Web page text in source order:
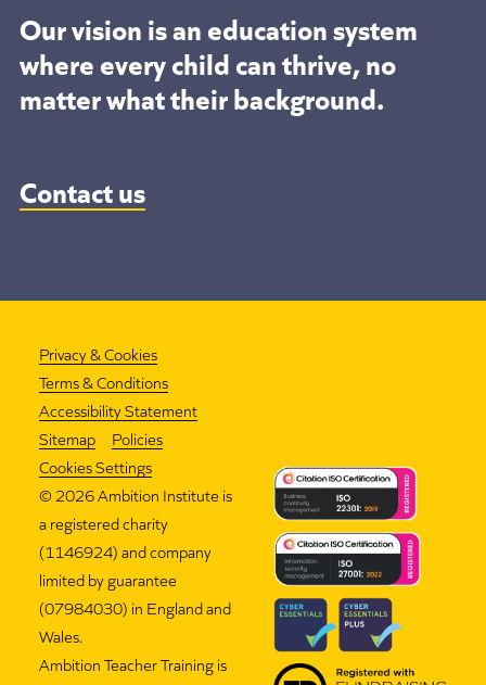
Our vision is an education system
where every child can thrive, no
matter what their background.
Contact us
Privacy & Cookies
Terms & Conditions
Accessibility Statement
Sitemap
Policies
Cookies Settings
© 2026 Ambition Institute is
a registered charity
(1146924) and company
limited by guarantee
(07984030) in England and
Wales.
Ambition Teacher Training is